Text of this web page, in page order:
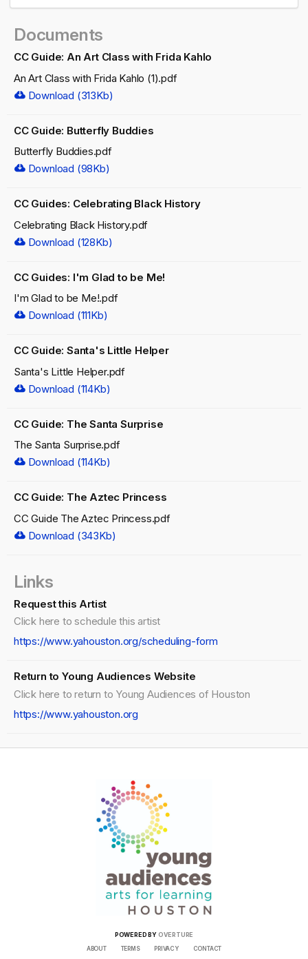
Documents
CC Guide: An Art Class with Frida Kahlo
An Art Class with Frida Kahlo (1).pdf
Download (313Kb)
CC Guide: Butterfly Buddies
Butterfly Buddies.pdf
Download (98Kb)
CC Guides: Celebrating Black History
Celebrating Black History.pdf
Download (128Kb)
CC Guides: I'm Glad to be Me!
I'm Glad to be Me!.pdf
Download (111Kb)
CC Guide: Santa's Little Helper
Santa's Little Helper.pdf
Download (114Kb)
CC Guide: The Santa Surprise
The Santa Surprise.pdf
Download (114Kb)
CC Guide: The Aztec Princess
CC Guide The Aztec Princess.pdf
Download (343Kb)
Links
Request this Artist
Click here to schedule this artist
https://www.yahouston.org/scheduling-form
Return to Young Audiences Website
Click here to return to Young Audiences of Houston
https://www.yahouston.org
POWERED BY OVERTURE
ABOUT
TERMS PRIVACY CONTACT